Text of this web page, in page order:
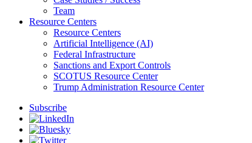
Team
Resource Centers
Resource Centers
Artificial Intelligence (AI)
Federal Infrastructure
Sanctions and Export Controls
SCOTUS Resource Center
Trump Administration Resource Center
Subscribe